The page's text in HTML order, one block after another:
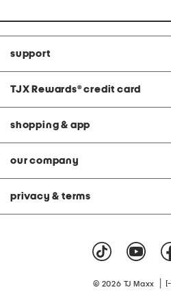
support
TJX Rewards® credit card
shopping & app
our company
privacy & terms
© 2026 TJ Maxx